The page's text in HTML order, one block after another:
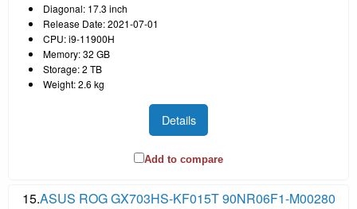
Diagonal: 17.3 inch
Release Date: 2021-07-01
CPU: i9-11900H
Memory: 32 GB
Storage: 2 TB
Weight: 2.6 kg
Details
Add to compare
15.ASUS ROG GX703HS-KF015T 90NR06F1-M00280